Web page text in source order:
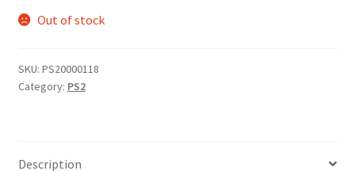
Out of stock
SKU: PS20000118
Category: PS2
Description